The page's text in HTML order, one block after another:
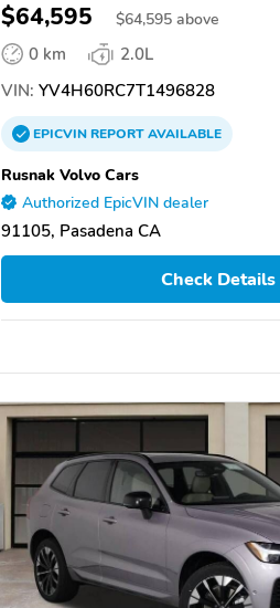
$64,595 $64,595 above
0 km
2.0L
VIN: YV4H60RC7T1496828
EPICVINREPORTAVAILABLE
Rusnak Volvo Cars
Authorized EpicVIN dealer
91105, Pasadena CA
Check Details